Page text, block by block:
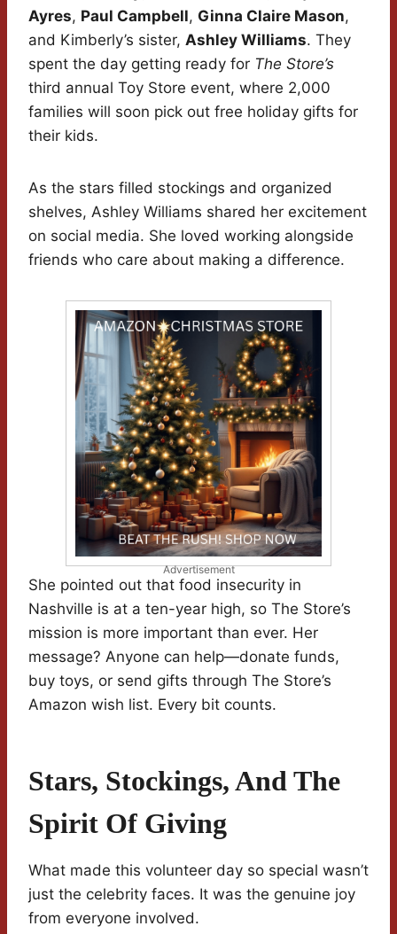
Ayres, Paul Campbell, Ginna Claire Mason,
and Kimberly’s sister, Ashley Williams. They
spent the day getting ready for The Store’s
third annual Toy Store event, where 2,000
families will soon pick out free holiday gifts for
their kids.
As the stars filled stockings and organized
shelves, Ashley Williams shared her excitement
on social media. She loved working alongside
friends who care about making a difference.
Advertisement
She pointed out that food insecurity in
Nashville is at a ten-year high, so The Store’s
mission is more important than ever. Her
message? Anyone can help—donate funds,
buy toys, or send gifts through The Store’s
Amazon wish list. Every bit counts.
Stars, Stockings, And The
Spirit Of Giving
What made this volunteer day so special wasn’t
just the celebrity faces. It was the genuine joy
from everyone involved.